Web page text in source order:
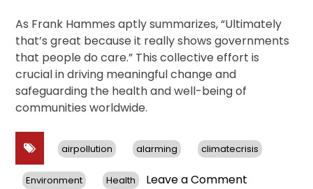
As Frank Hammes aptly summarizes, “Ultimately
that’s great because it really shows governments
that people do care.” This collective effort is
crucial in driving meaningful change and
safeguarding the health and well-being of
communities worldwide.
airpollution alarming climatecrisis
Environment Health Leave a Comment